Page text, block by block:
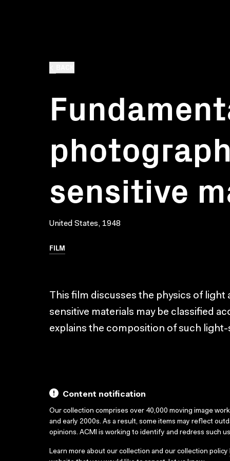
sensitive
United States, 1948
FILM
This film discusses the physics of
sensitive materials may be classified
explains the composition of such light-
Content notification
Our collection comprises over 40,000 moving image
and early 2000s. As a result, some items may reflect
opinions. ACMI is working to identify and redress such
Learn more about our collection and our collection policy